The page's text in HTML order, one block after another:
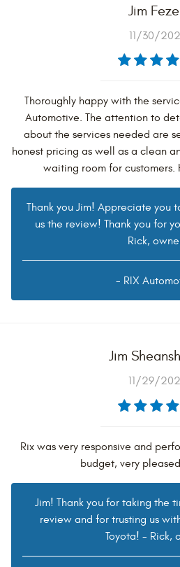
Jim Fezell
11/30/
Thoroughly happy with the
Automotive. The attention to
about the services needed are
honest pricing as well as a clean
waiting room for customers.
Thank you Jim! Appreciate you
us the review! Thank you for
Rick,
- RIX
Jim
11/29/
Rix was very responsive and
budget, very
Jim! Thank you for taking the
review and for trusting us
Toyota! - Rick,